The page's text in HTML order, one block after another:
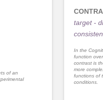
of an
target -
In the
function
contrast is
more
functions of
conditions.